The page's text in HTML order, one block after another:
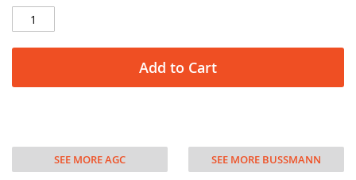
Add to Cart
SEE MORE AGC SEE MORE BUSSMANN